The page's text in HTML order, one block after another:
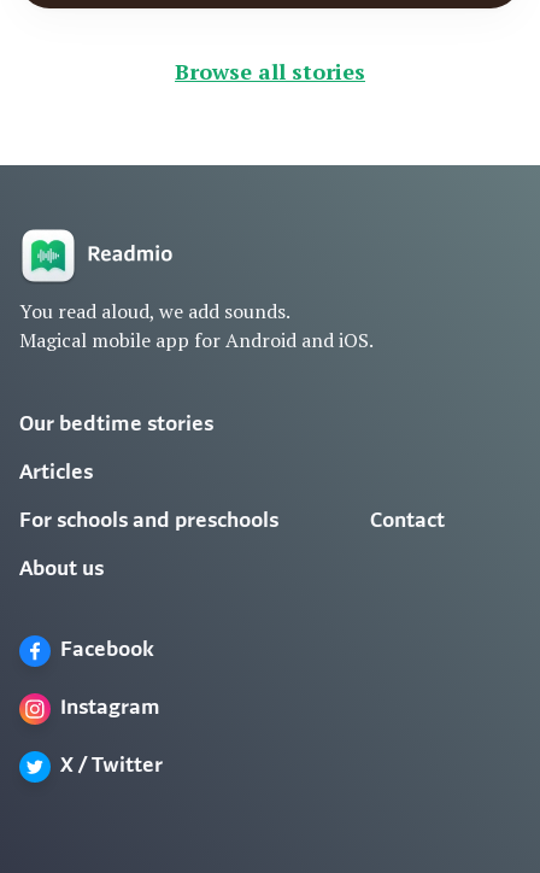
Browse all stories
You read aloud, we add sounds.
Magical mobile app for Android and iOS.
Our bedtime stories
Articles
For schools and preschools
About us
Contact
Facebook
Instagram
X / Twitter